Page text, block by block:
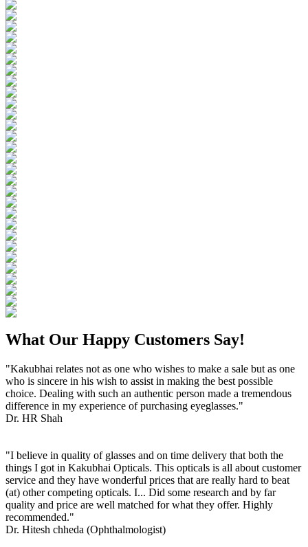
What Our Happy Customers Say!
"Kakubhai relates not as one who wishes to make a sale but as one
who is sincere in his wish to assist in making the best possible
choice. Dealing with such an authentic person made a tremendous
difference in my experience of purchasing eyeglasses."
Dr. HR Shah
"I believe in quality of glasses and on time delivery that both the
things I got in Kakubhai Opticals. This opticals is all about customer
service and they have wonderful prices that are really hard to beat
(at) other competing opticals. I... Did some research and by far
quality and price are well matched for what they offer. Highly
recommended."
Dr. Hitesh chheda (Ophthalmologist)